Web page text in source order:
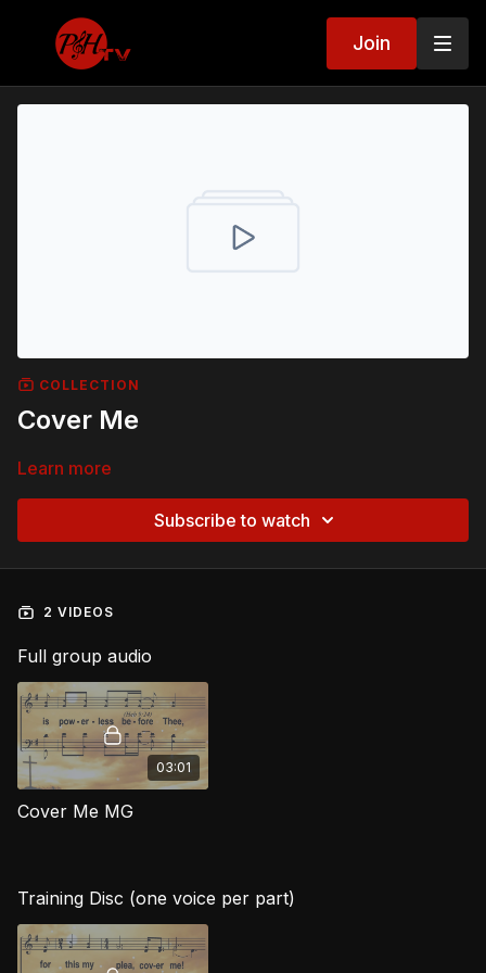
Join
COLLECTION
Cover Me
Learn more
Subscribe to watch
2 VIDEOS
Full group audio
03:01
Cover Me MG
Training Disc (one voice per part)